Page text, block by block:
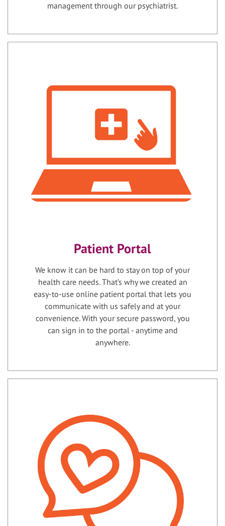
management through our psychiatrist.
Patient Portal
We know it can be hard to stay on top of your
health care needs. That’s why we created an
easy-to-use online patient portal that lets you
communicate with us safely and at your
convenience. With your secure password, you
can sign in to the portal - anytime and
anywhere.